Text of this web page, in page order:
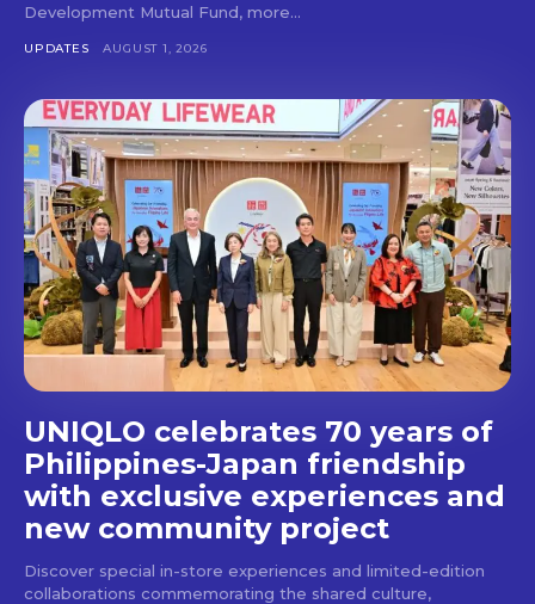
Don't miss
out!
Get first access to the best
stays and dining spots
with Lakbay Magazine.
SUBSCRIBE
Development Mutual Fund, more...
UPDATES AUGUST 1, 2026
UNIQLO celebrates 70 years of
Philippines-Japan friendship
with exclusive experiences and
new community project
Discover special in-store experiences and limited-edition
collaborations commemorating the shared culture,